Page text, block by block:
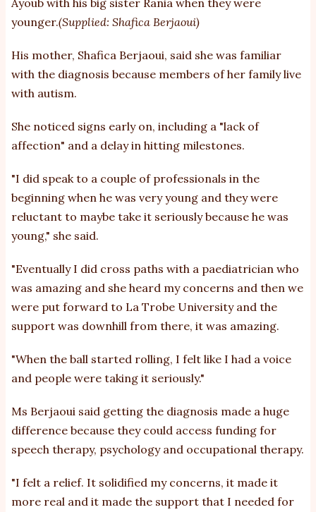
younger.(Supplied: Shafica Berjaoui)
His mother, Shafica Berjaoui, said she was familiar
with the diagnosis because members of her family live
with autism.
She noticed signs early on, including a "lack of
affection" and a delay in hitting milestones.
"I did speak to a couple of professionals in the
beginning when he was very young and they were
reluctant to maybe take it seriously because he was
young," she said.
"Eventually I did cross paths with a paediatrician who
was amazing and she heard my concerns and then we
were put forward to La Trobe University and the
support was downhill from there, it was amazing.
"When the ball started rolling, I felt like I had a voice
and people were taking it seriously."
Ms Berjaoui said getting the diagnosis made a huge
difference because they could access funding for
speech therapy, psychology and occupational therapy.
"I felt a relief. It solidified my concerns, it made it
more real and it made the support that I needed for